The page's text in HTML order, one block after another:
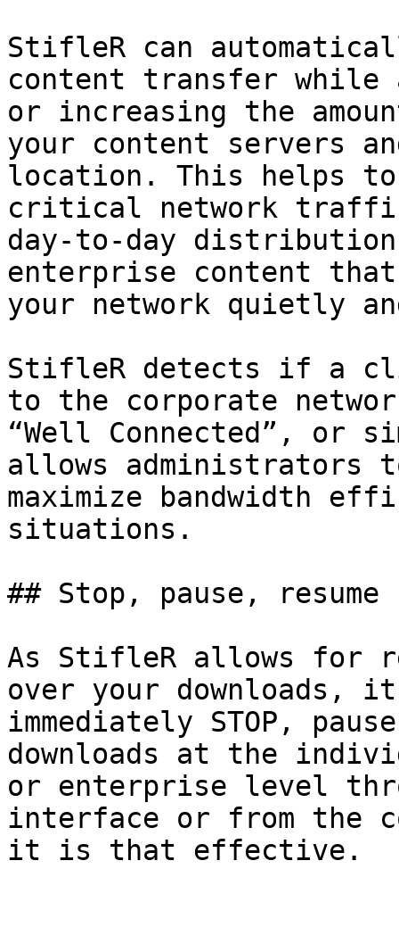
StifleR can
content transfer
or increasing the
your content servers
location. This helps
critical network
day-to-day
enterprise content that
your network quietly
StifleR detects if a
to the corporate
“Well Connected”, or
allows administrators
maximize bandwidth
situations.
## Stop, pause, resume
As StifleR allows for
over your
immediately STOP,
downloads at the
or enterprise level
interface or from the
it is that effective.